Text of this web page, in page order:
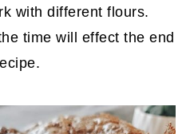
with different flours.
time will effect the end